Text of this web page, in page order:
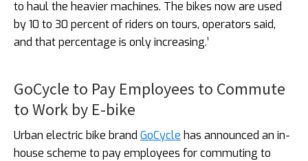
to haul the heavier machines. The bikes now are used
by 10 to 30 percent of riders on tours, operators said,
and that percentage is only increasing.’
GoCycle to Pay Employees to Commute
to Work by E-bike
Urban electric bike brand GoCycle has announced an in-
house scheme to pay employees for commuting to